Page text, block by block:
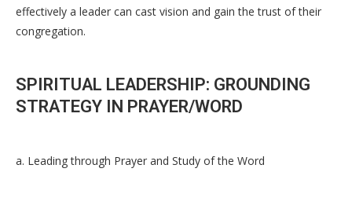
effectively a leader can cast vision and gain the trust of their
congregation.
SPIRITUAL LEADERSHIP: GROUNDING
STRATEGY IN PRAYER/WORD
a. Leading through Prayer and Study of the Word